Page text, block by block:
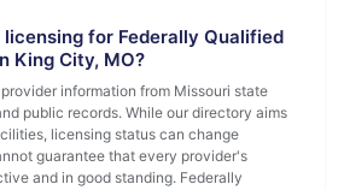
for Federally Qualified
King City, MO?
information from Missouri state
public records. While our directory aims
licensing status can change
guarantee that every provider's
and in good standing. Federally